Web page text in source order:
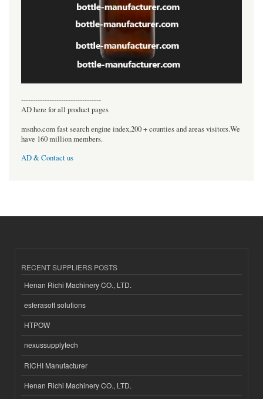
----------------------------------
AD here for all product pages
msnho.com fast search engine index,200 + counties and areas visitors.We
have 160 million members.
AD & Contact us
RECENT SUPPLIERS POSTS
Henan Richi Machinery CO., LTD.
esferasoft solutions
HTPOW
nexussupplytech
RICHI Manufacturer
Henan Richi Machinery CO., LTD.